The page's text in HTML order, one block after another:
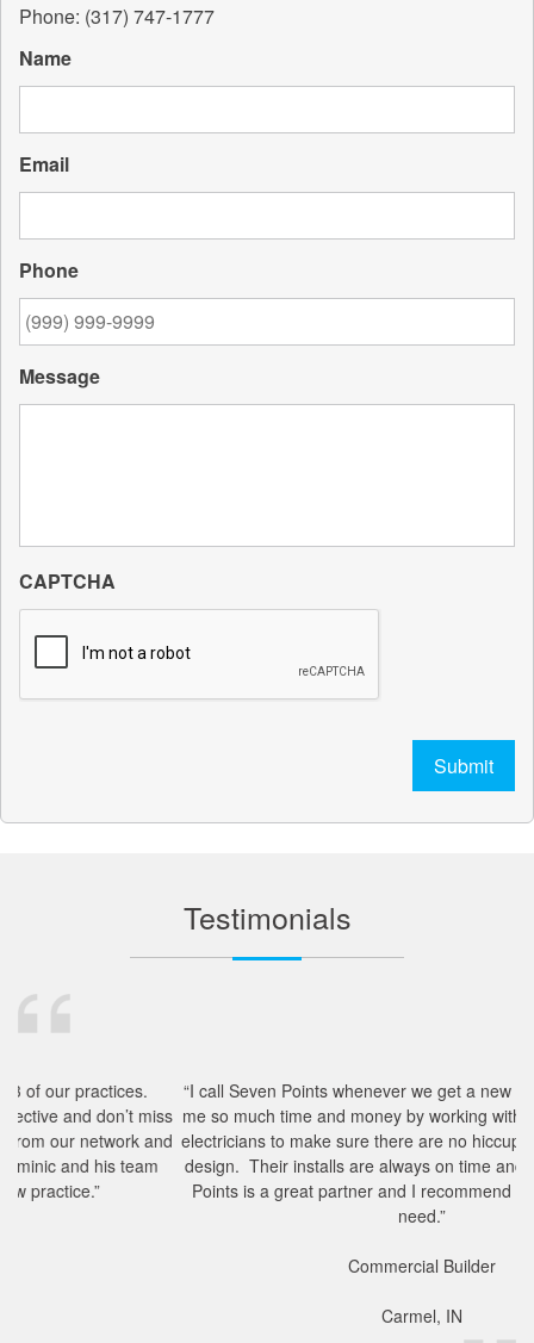
Phone: (317) 747-1777
Name
Email
Phone
Message
CAPTCHA
Submit
Testimonials
miss
and
“I call Seven Points whenever we get a new project. They save
me so much time and money by working with our architects and
electricians to make sure there are no hiccups in the technology
design. Their installs are always on time and complete. Seven
Points is a great partner and I recommend them to anyone in
Commercial Builder